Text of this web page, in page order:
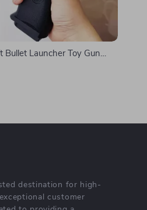
Bullet Launcher Toy Gun
destination for high-
customer